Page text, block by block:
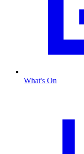
What's On